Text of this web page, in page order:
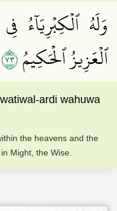
وَلَهُ ٱلۡكِبۡرِيَآءُ
ٱلۡعَزِيزُ ٱلۡحَكِيمُ٣٧
ardi wahuwa
the heavens and the
Might, the Wise.